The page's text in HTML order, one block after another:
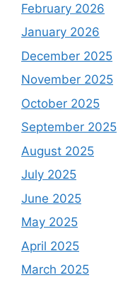
February 2026
January 2026
December 2025
November 2025
October 2025
September 2025
August 2025
July 2025
June 2025
May 2025
April 2025
March 2025